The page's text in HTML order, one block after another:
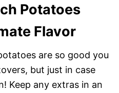
Potatoes
Flavor
are so good you
but just in case
Keep any extras in an